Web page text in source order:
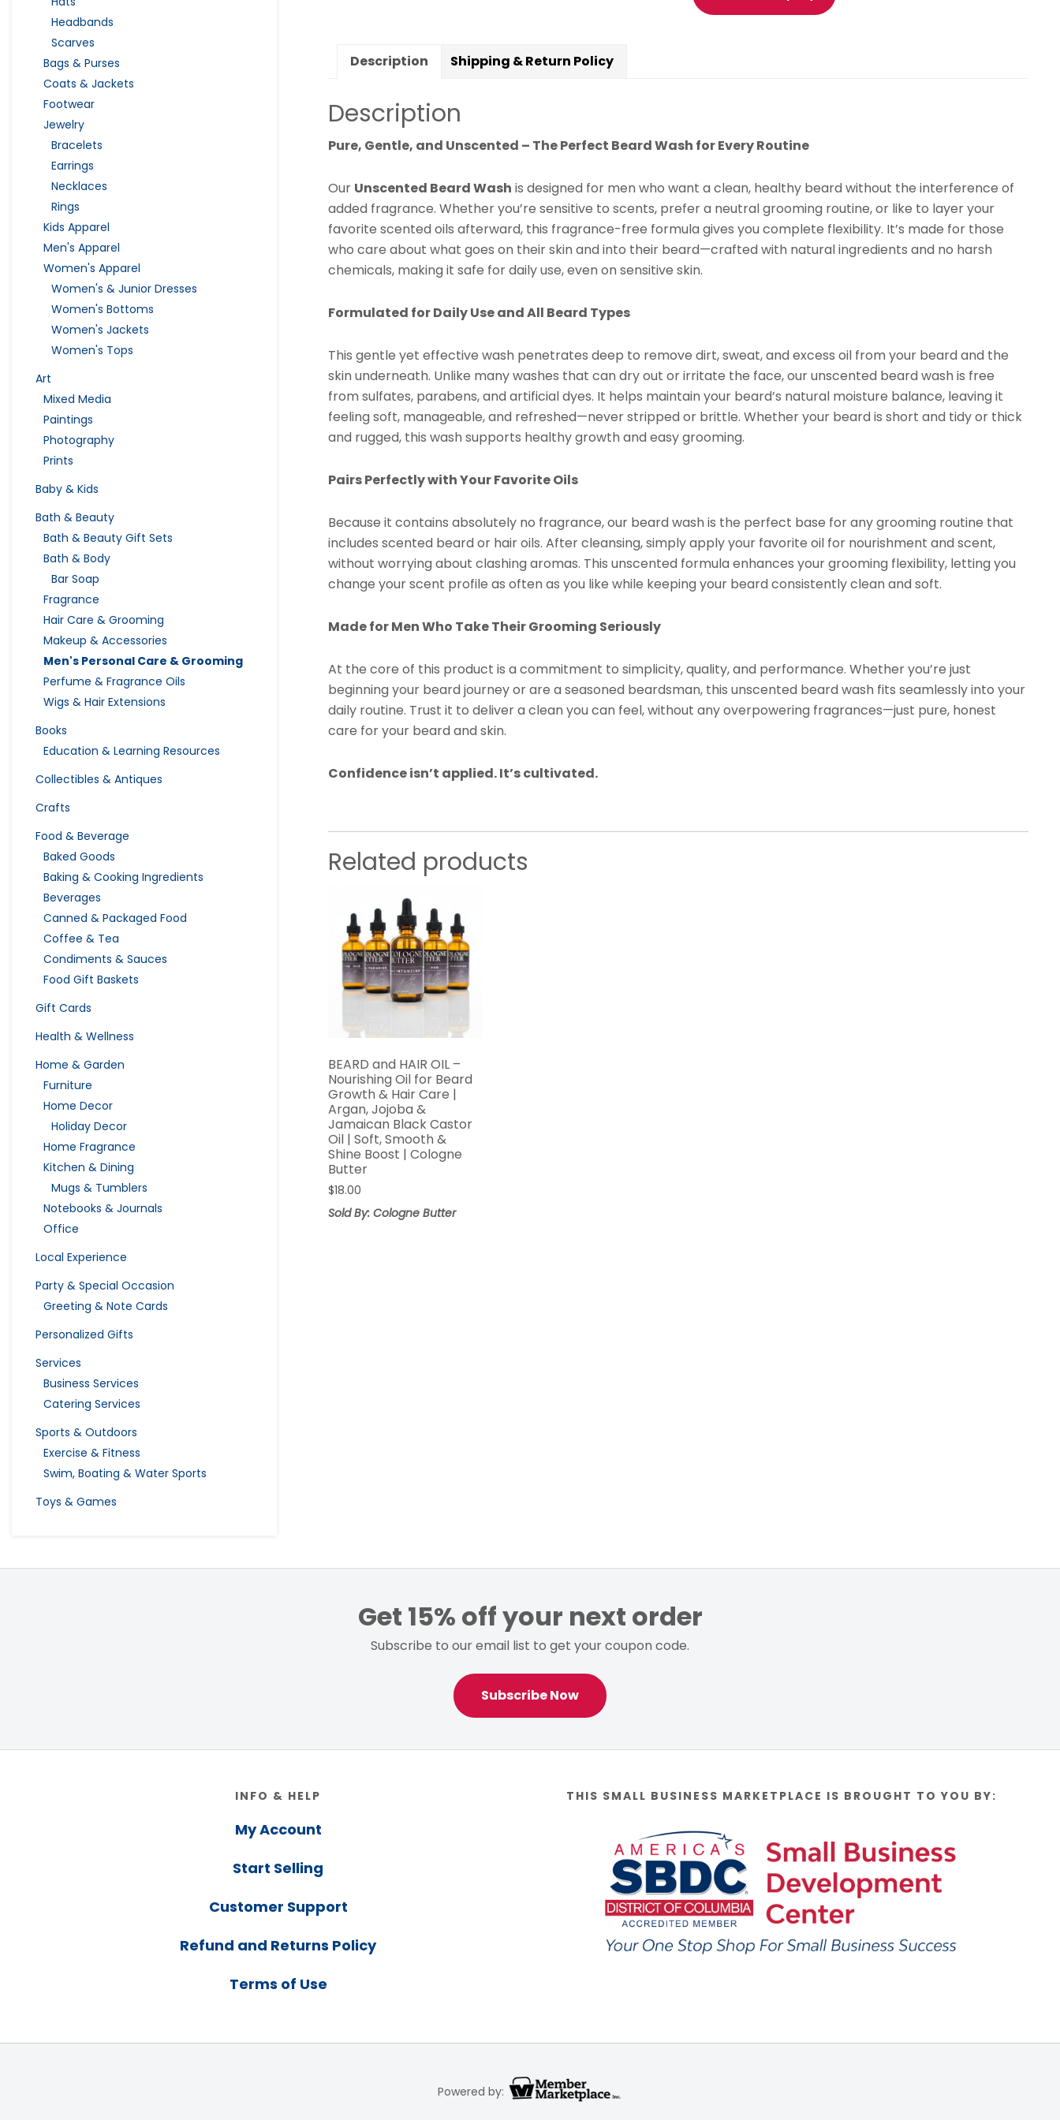
Headbands
Scarves
Bags & Purses
Coats & Jackets
Footwear
Jewelry
Bracelets
Earrings
Necklaces
Rings
Kids Apparel
Men's Apparel
Women's Apparel
Women's & Junior Dresses
Women's Bottoms
Women's Jackets
Women's Tops
Art
Mixed Media
Paintings
Photography
Prints
Baby & Kids
Bath & Beauty
Bath & Beauty Gift Sets
Bath & Body
Bar Soap
Fragrance
Hair Care & Grooming
Makeup & Accessories
Men's Personal Care & Grooming
Perfume & Fragrance Oils
Wigs & Hair Extensions
Books
Education & Learning Resources
Collectibles & Antiques
Crafts
Food & Beverage
Baked Goods
Baking & Cooking Ingredients
Beverages
Canned & Packaged Food
Coffee & Tea
Condiments & Sauces
Food Gift Baskets
Gift Cards
Health & Wellness
Home & Garden
Furniture
Home Decor
Holiday Decor
Home Fragrance
Kitchen & Dining
Mugs & Tumblers
Notebooks & Journals
Office
Local Experience
Party & Special Occasion
Greeting & Note Cards
Personalized Gifts
Services
Business Services
Catering Services
Sports & Outdoors
Exercise & Fitness
Swim, Boating & Water Sports
Toys & Games
Daily
Description Shipping & Return Policy
Description
Pure, Gentle, and Unscented – The Perfect Beard Wash for Every Routine
Our Unscented Beard Wash is designed for men who want a clean, healthy beard without the interference of
added fragrance. Whether you’re sensitive to scents, prefer a neutral grooming routine, or like to layer your
favorite scented oils afterward, this fragrance-free formula gives you complete flexibility. It’s made for those
who care about what goes on their skin and into their beard—crafted with natural ingredients and no harsh
chemicals, making it safe for daily use, even on sensitive skin.
Formulated for Daily Use and All Beard Types
This gentle yet effective wash penetrates deep to remove dirt, sweat, and excess oil from your beard and the
skin underneath. Unlike many washes that can dry out or irritate the face, our unscented beard wash is free
from sulfates, parabens, and artificial dyes. It helps maintain your beard’s natural moisture balance, leaving it
feeling soft, manageable, and refreshed—never stripped or brittle. Whether your beard is short and tidy or thick
and rugged, this wash supports healthy growth and easy grooming.
Pairs Perfectly with Your Favorite Oils
Because it contains absolutely no fragrance, our beard wash is the perfect base for any grooming routine that
includes scented beard or hair oils. After cleansing, simply apply your favorite oil for nourishment and scent,
without worrying about clashing aromas. This unscented formula enhances your grooming flexibility, letting you
change your scent profile as often as you like while keeping your beard consistently clean and soft.
Made for Men Who Take Their Grooming Seriously
At the core of this product is a commitment to simplicity, quality, and performance. Whether you’re just
beginning your beard journey or are a seasoned beardsman, this unscented beard wash fits seamlessly into your
daily routine. Trust it to deliver a clean you can feel, without any overpowering fragrances—just pure, honest
care for your beard and skin.
Confidence isn’t applied. It’s cultivated.
Related products
BEARD and HAIR OIL –
Nourishing Oil for Beard
Growth & Hair Care |
Argan, Jojoba &
Jamaican Black Castor
Oil | Soft, Smooth &
Shine Boost | Cologne
Butter
$18.00
Sold By: Cologne Butter
Get 15% off your next order
Subscribe to our email list to get your coupon code.
Subscribe Now
INFO & HELP
My Account
Start Selling
Customer Support
Refund and Returns Policy
Terms of Use
THIS SMALL BUSINESS MARKETPLACE IS BROUGHT TO YOU BY:
Powered by: